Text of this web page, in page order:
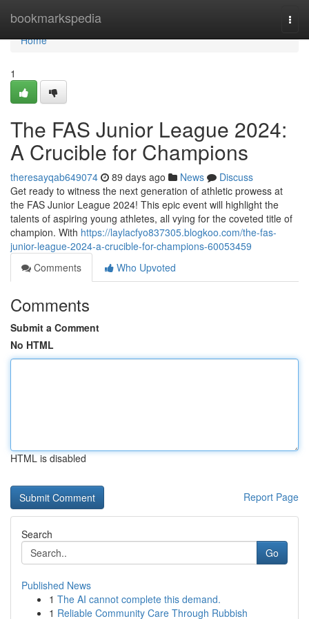
bookmarkspedia
Home
Home
1
The FAS Junior League 2024:
A Crucible for Champions
theresayqab649074 89 days ago News
Discuss
Get ready to witness the next generation of athletic prowess at
the FAS Junior League 2024! This epic event will highlight the
talents of aspiring young athletes, all vying for the coveted title of
champion. With https://laylacfyo837305.blogkoo.com/the-fas-
junior-league-2024-a-crucible-for-champions-60053459
Comments
Who Upvoted
Comments
Submit a Comment
No HTML
HTML is disabled
Report Page
Search
Go
Published News
1 The AI cannot complete this demand.
1 Reliable Community Care Through Rubbish